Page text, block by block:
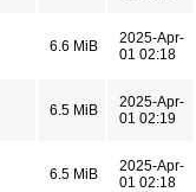
6.6 MiB
2025-Apr-
01 02:18
6.5 MiB
2025-Apr-
01 02:19
6.5 MiB
2025-Apr-
01 02:18